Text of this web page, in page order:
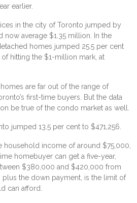
earlier.
in the city of Toronto jumped by
now average $1.35 million. In the
homes jumped 25.5 per cent
hitting the $1-million mark, at
are far out of the range of
first-time buyers. But the data
be true of the condo market as well.
jumped 13.5 per cent to $471,256.
household income of around $75,000,
homebuyer can get a five-year,
$380,000 and $420,000 from
plus the down payment, is the limit of
can afford.